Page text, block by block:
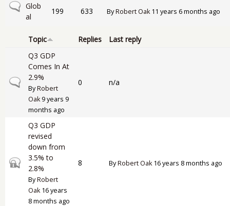
No new posts
Glob
al
199 633 ByRobert Oak11 years 6 months ago
Topic Replies Last reply
Normal topic
Q3 GDP
Comes In At
2.9%
ByRobert
Oak9 years 9
months ago
0 n/a
Closed topic
Q3 GDP
revised
down from
3.5% to
2.8%
ByRobert
Oak16 years
8 months ago
8 ByRobert Oak16 years 8 months ago